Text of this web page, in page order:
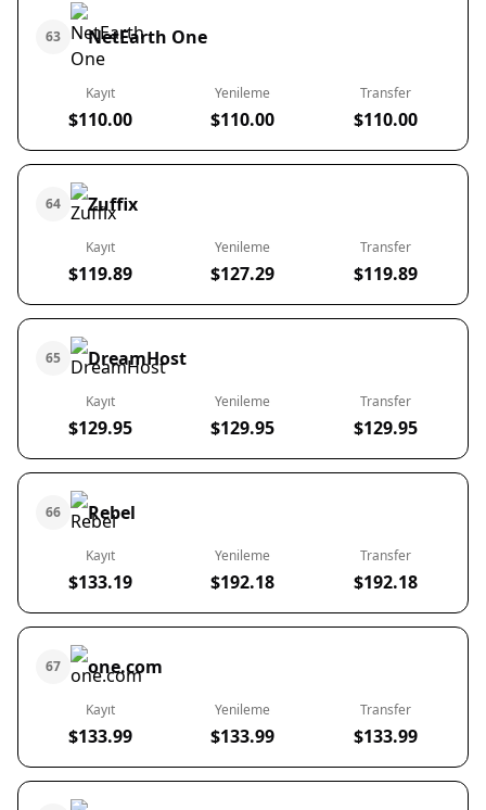
63 NetEarth One
Kayıt
$110.00
Yenileme
$110.00
Transfer
$110.00
64 Zuffix
Kayıt
$119.89
Yenileme
$127.29
Transfer
$119.89
65 DreamHost
Kayıt
$129.95
Yenileme
$129.95
Transfer
$129.95
66 Rebel
Kayıt
$133.19
Yenileme
$192.18
Transfer
$192.18
67 one.com
Kayıt
$133.99
Yenileme
$133.99
Transfer
$133.99